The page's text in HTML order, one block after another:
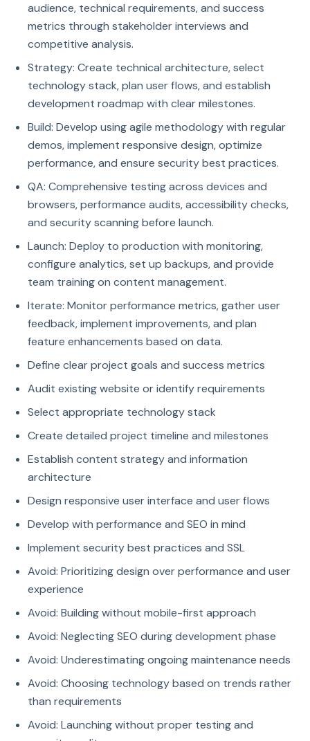
audience, technical requirements, and success
metrics through stakeholder interviews and
competitive analysis.
Strategy: Create technical architecture, select
technology stack, plan user flows, and establish
development roadmap with clear milestones.
Build: Develop using agile methodology with regular
demos, implement responsive design, optimize
performance, and ensure security best practices.
QA: Comprehensive testing across devices and
browsers, performance audits, accessibility checks,
and security scanning before launch.
Launch: Deploy to production with monitoring,
configure analytics, set up backups, and provide
team training on content management.
Iterate: Monitor performance metrics, gather user
feedback, implement improvements, and plan
feature enhancements based on data.
Define clear project goals and success metrics
Audit existing website or identify requirements
Select appropriate technology stack
Create detailed project timeline and milestones
Establish content strategy and information
architecture
Design responsive user interface and user flows
Develop with performance and SEO in mind
Implement security best practices and SSL
Avoid: Prioritizing design over performance and user
experience
Avoid: Building without mobile-first approach
Avoid: Neglecting SEO during development phase
Avoid: Underestimating ongoing maintenance needs
Avoid: Choosing technology based on trends rather
than requirements
Avoid: Launching without proper testing and